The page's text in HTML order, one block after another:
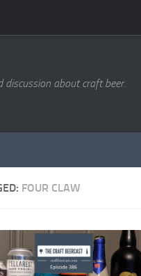
discussion about craft beer.
FOUR CLAW